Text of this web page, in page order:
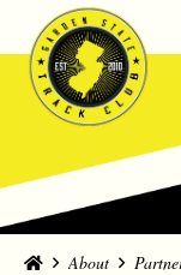
HomeAbout